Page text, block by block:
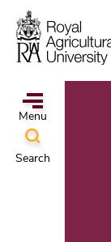
Skip
main
Menu
Search